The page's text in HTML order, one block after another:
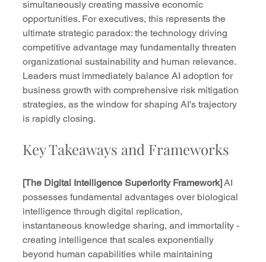
simultaneously creating massive economic
opportunities. For executives, this represents the
ultimate strategic paradox: the technology driving
competitive advantage may fundamentally threaten
organizational sustainability and human relevance.
Leaders must immediately balance AI adoption for
business growth with comprehensive risk mitigation
strategies, as the window for shaping AI's trajectory
is rapidly closing.
Key Takeaways and Frameworks
[The Digital Intelligence Superiority Framework] AI
possesses fundamental advantages over biological
intelligence through digital replication,
instantaneous knowledge sharing, and immortality -
creating intelligence that scales exponentially
beyond human capabilities while maintaining